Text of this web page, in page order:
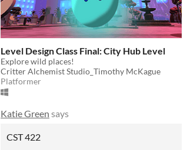
Level Design Class Final: City Hub Level
Explore wild places!
Critter Alchemist Studio_Timothy McKague
Platformer
Katie Green says
CST 422